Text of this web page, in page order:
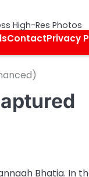
High-Res Photos
ContactPrivacy
Bhatia. In